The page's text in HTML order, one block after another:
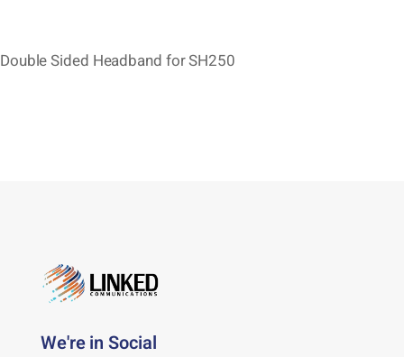
Double Sided Headband for SH250
We're in Social